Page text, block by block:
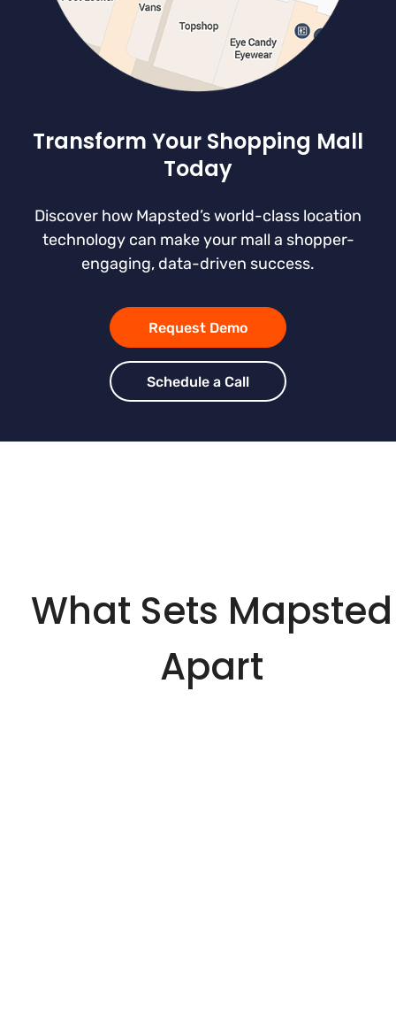
Transform Your Shopping Mall
Today
Discover how Mapsted’s world-class location
technology can make your mall a shopper-
engaging, data-driven success.
Request Demo
Schedule a Call
What Sets Mapsted
Apart